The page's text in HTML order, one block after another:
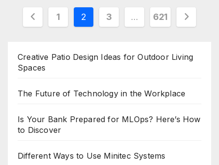
Posts
1 2 3 … 621
Creative Patio Design Ideas for Outdoor Living
Spaces
The Future of Technology in the Workplace
Is Your Bank Prepared for MLOps? Here’s How
to Discover
Different Ways to Use Minitec Systems